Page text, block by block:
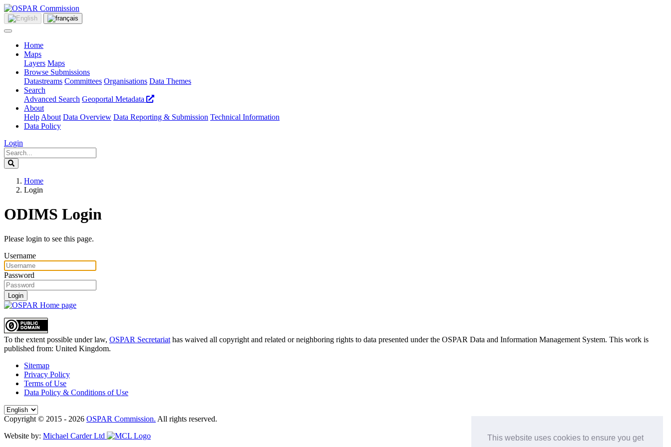
This website uses cookies to ensure you get
Home
Maps
Layers Maps
Browse Submissions
Datastreams Committees Organisations Data Themes
Search
Advanced Search Geoportal Metadata
About
Help About Data Overview Data Reporting & Submission Technical Information
Data Policy
Login
Home
Login
ODIMS Login
Please login to see this page.
Username
Password
Login
To the extent possible under law, OSPAR Secretariat has waived all copyright and related or neighboring rights to data presented under the OSPAR Data and Information Management System. This work is
published from: United Kingdom.
Sitemap
Privacy Policy
Terms of Use
Data Policy & Conditions of Use
Copyright © 2015 - 2026 OSPAR Commission. All rights reserved.
Website by: Michael Carder Ltd